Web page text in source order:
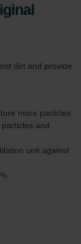
dirt and provide
more particles
and
unit against